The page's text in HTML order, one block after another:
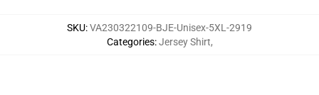
SKU:VA230322109-BJE-Unisex-5XL-2919
Categories:Jersey Shirt,